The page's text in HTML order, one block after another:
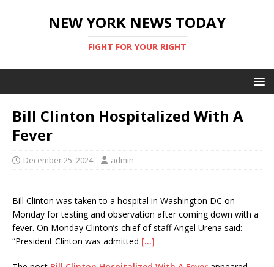
NEW YORK NEWS TODAY
FIGHT FOR YOUR RIGHT
Bill Clinton Hospitalized With A
Fever
December 25, 2024 admin
Bill Clinton was taken to a hospital in Washington DC on
Monday for testing and observation after coming down with a
fever. On Monday Clinton’s chief of staff Angel Ureña said:
“President Clinton was admitted […]